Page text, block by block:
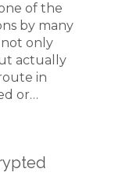
of the
by many
not only
actually
in
or…